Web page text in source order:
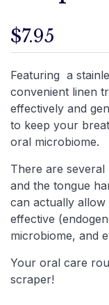
$7.95
Featuring a
convenient linen
effectively and
to keep your
oral microbiome.
There are
and the tongue
can actually
effective
microbiome, and
Your oral care
scraper!